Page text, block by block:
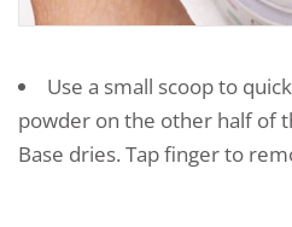
Use a small scoop to
powder on the other half of
Base dries. Tap finger to